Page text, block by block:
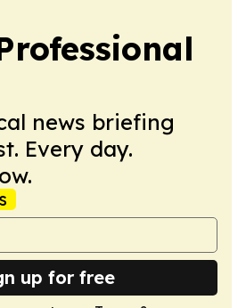
news briefing
Every day.
up for free